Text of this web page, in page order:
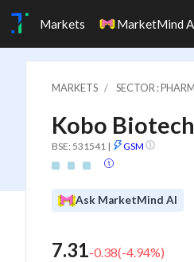
Markets MarketMind
MARKETS SECTOR :
Kobo
BSE: 531541 | GSM
Ask MarketMind AI
7.31-0.38(-4.94%)